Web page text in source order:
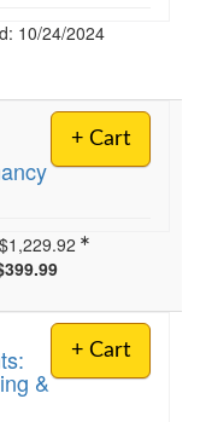
10/24/2024
+ Cart
$1,229.92
+ Cart
&